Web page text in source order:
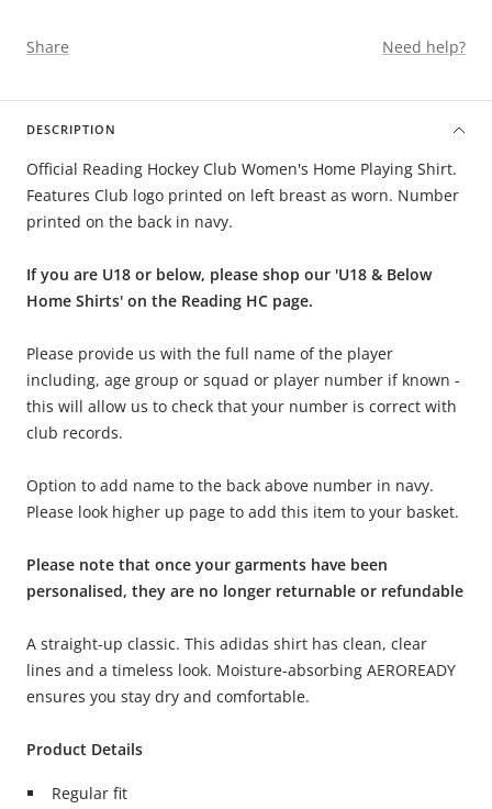
Share Need help?
DESCRIPTION
Official Reading Hockey Club Women's Home Playing Shirt.
Features Club logo printed on left breast as worn. Number
printed on the back in navy.
If you are U18 or below, please shop our 'U18 & Below
Home Shirts' on the Reading HC page.
Please provide us with the full name of the player
including, age group or squad or player number if known -
this will allow us to check that your number is correct with
club records.
Option to add name to the back above number in navy.
Please look higher up page to add this item to your basket.
Please note that once your garments have been
personalised, they are no longer returnable or refundable
A straight-up classic. This adidas shirt has clean, clear
lines and a timeless look. Moisture-absorbing AEROREADY
ensures you stay dry and comfortable.
Product Details
Regular fit